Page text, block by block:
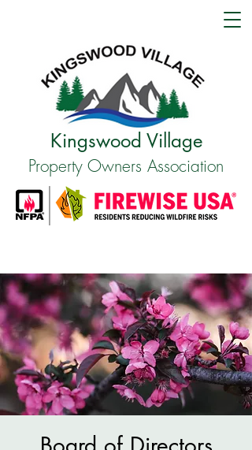
Kingswood Village
Property Owners Association